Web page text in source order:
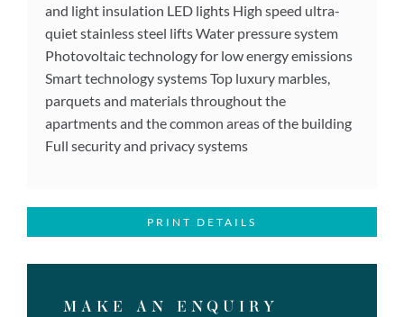
and light insulation LED lights High speed ultra-
quiet stainless steel lifts Water pressure system
Photovoltaic technology for low energy emissions
Smart technology systems Top luxury marbles,
parquets and materials throughout the
apartments and the common areas of the building
Full security and privacy systems
PRINT DETAILS
MAKE AN ENQUIRY